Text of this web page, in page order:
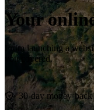
Your
From launching a
you covered.
Start now
30-day money-back